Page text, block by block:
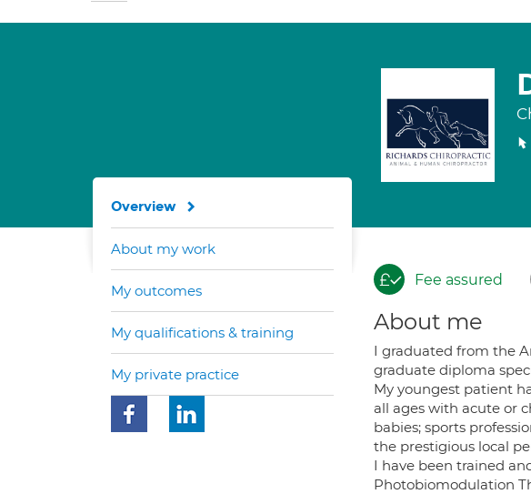
Fee assured
About me
I graduated from the
graduate diploma
My youngest patient
all ages with acute or
babies; sports
the prestigious local
I have been trained
Photobiomodulation
Overview
About my work
My outcomes
My qualifications & training
My private practice